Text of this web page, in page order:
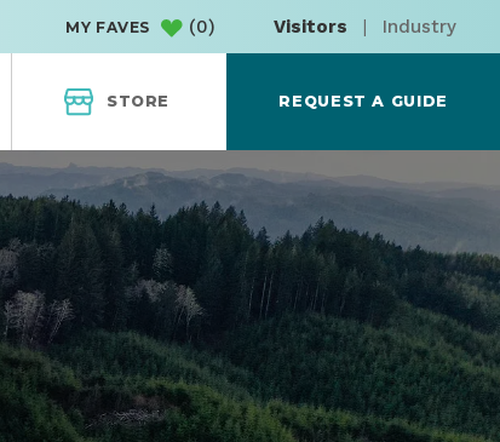
MY FAVES (0) Visitors | Industry
STORE REQUEST A GUIDE